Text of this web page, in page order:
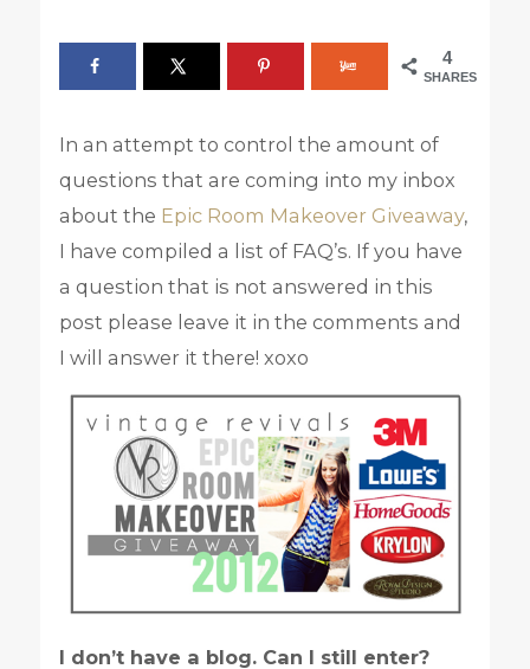
4
SHARES
In an attempt to control the amount of
questions that are coming into my inbox
about the Epic Room Makeover Giveaway,
I have compiled a list of FAQ’s. If you have
a question that is not answered in this
post please leave it in the comments and
I will answer it there! xoxo
I don’t have a blog. Can I still enter?